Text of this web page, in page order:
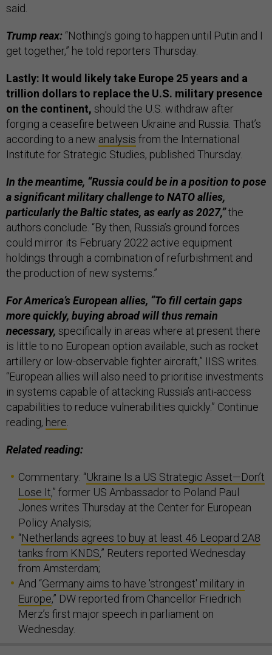
said.
Trump reax: “Nothing's going to happen until Putin and I
get together,” he told reporters Thursday.
Lastly: It would likely take Europe 25 years and a
trillion dollars to replace the U.S. military presence
on the continent, should the U.S. withdraw after
forging a ceasefire between Ukraine and Russia. That’s
according to a new analysis from the International
Institute for Strategic Studies, published Thursday.
In the meantime, “Russia could be in a position to pose
a significant military challenge to NATO allies,
particularly the Baltic states, as early as 2027,”the
authors conclude. “By then, Russia’s ground forces
could mirror its February 2022 active equipment
holdings through a combination of refurbishment and
the production of new systems.”
For America’s European allies, “To fill certain gaps
more quickly, buying abroad will thus remain
necessary, specifically in areas where at present there
is little to no European option available, such as rocket
artillery or low-observable fighter aircraft,” IISS writes.
“European allies will also need to prioritise investments
in systems capable of attacking Russia’s anti-access
capabilities to reduce vulnerabilities quickly.” Continue
reading, here
Related reading:
Commentary: “Ukraine Is a US Strategic Asset—Don’t
Lose It,” former US Ambassador to Poland Paul
Jones writes Thursday at the Center for European
Policy Analysis;
“Netherlands agrees to buy at least 46 Leopard 2A8
tanks from KNDS,” Reuters reported Wednesday
from Amsterdam;
And “Germany aims to have 'strongest' military in
Europe,” DW reported from Chancellor Friedrich
Merz’s first major speech in parliament on
Wednesday.